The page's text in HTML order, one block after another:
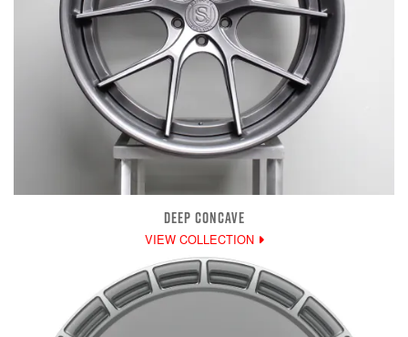
DEEP CONCAVE
VIEW COLLECTION